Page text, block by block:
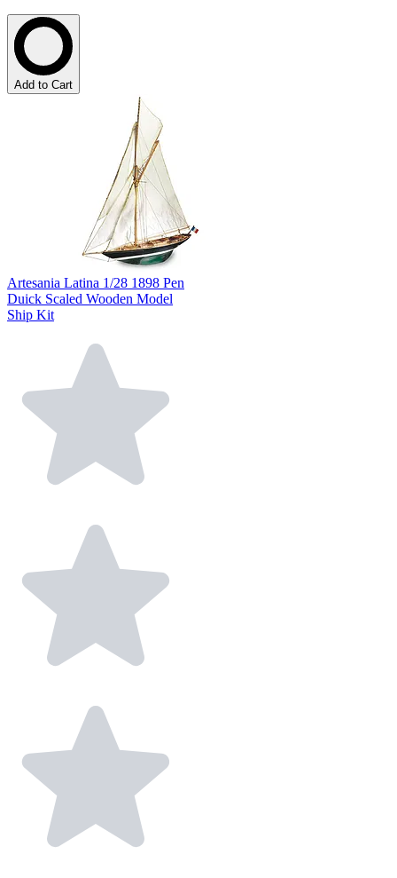
Add to Cart
Artesania Latina 1/28 1898 Pen
Duick Scaled Wooden Model
Ship Kit